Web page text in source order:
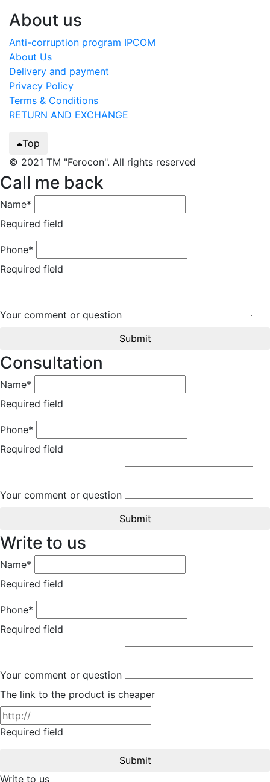
About us
Anti-corruption program IPCOM
About Us
Delivery and payment
Privacy Policy
Terms & Conditions
RETURN AND EXCHANGE
Top
© 2021 TM "Ferocon". All rights reserved
Call me back
Name*
Required field
Phone*
Required field
Your comment or question
Submit
Consultation
Name*
Required field
Phone*
Required field
Your comment or question
Submit
Write to us
Name*
Required field
Phone*
Required field
Your comment or question
The link to the product is cheaper
Required field
Submit
Write to us